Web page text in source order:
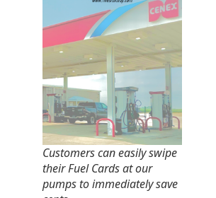
Customers can easily swipe
their Fuel Cards at our
pumps to immediately save